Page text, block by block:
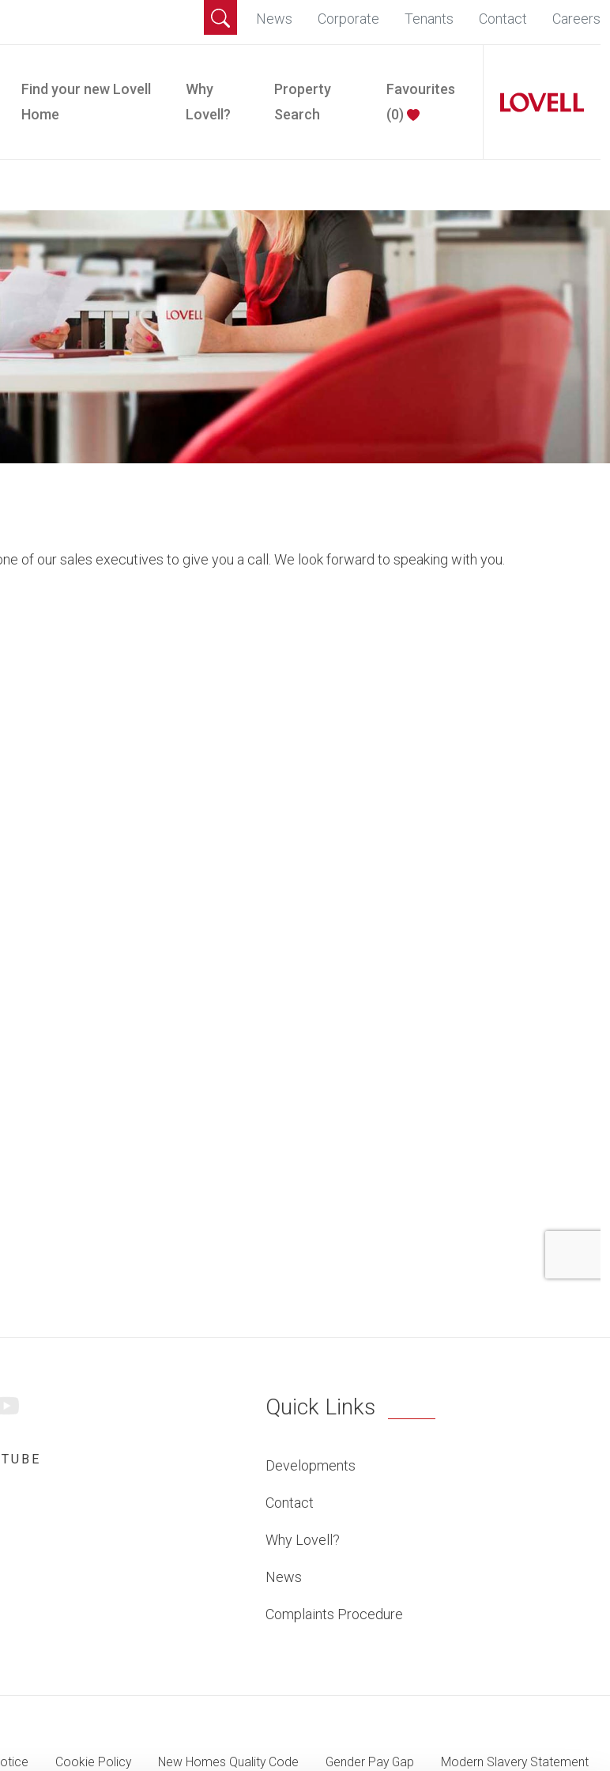
News Corporate Tenants Contact Careers
Find your new Lovell
Home
Why
Lovell?
Property
Search
Favourites
(0)
of our sales executives to give you a call. We look forward to speaking with you.
Quick Links
Developments
Contact
Why Lovell?
News
Complaints Procedure
Cookie Policy New Homes Quality Code Gender Pay Gap Modern Slavery Statement